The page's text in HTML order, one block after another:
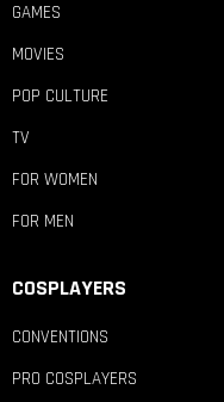
GAMES
MOVIES
POP CULTURE
TV
FOR WOMEN
FOR MEN
COSPLAYERS
CONVENTIONS
PRO COSPLAYERS